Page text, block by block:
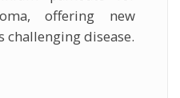
offering new
challenging disease.